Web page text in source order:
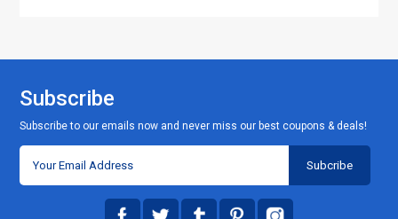
Subscribe
Subscribe to our emails now and never miss our best coupons & deals!